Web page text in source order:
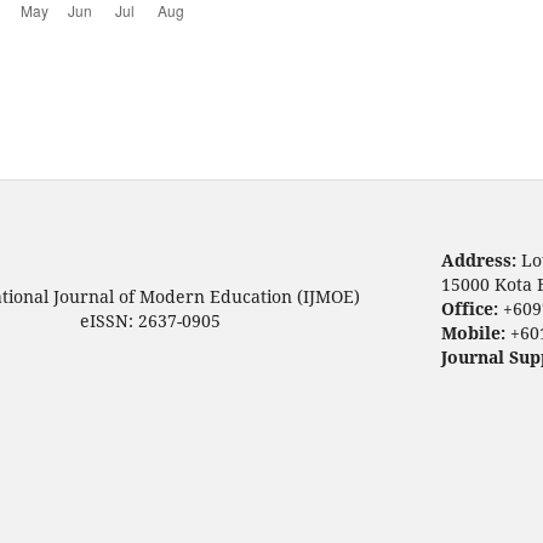
Journal of Modern Education (IJMOE)
eISSN: 2637-0905
Address:
15000 Kota
Office:
Mobile:
Journal